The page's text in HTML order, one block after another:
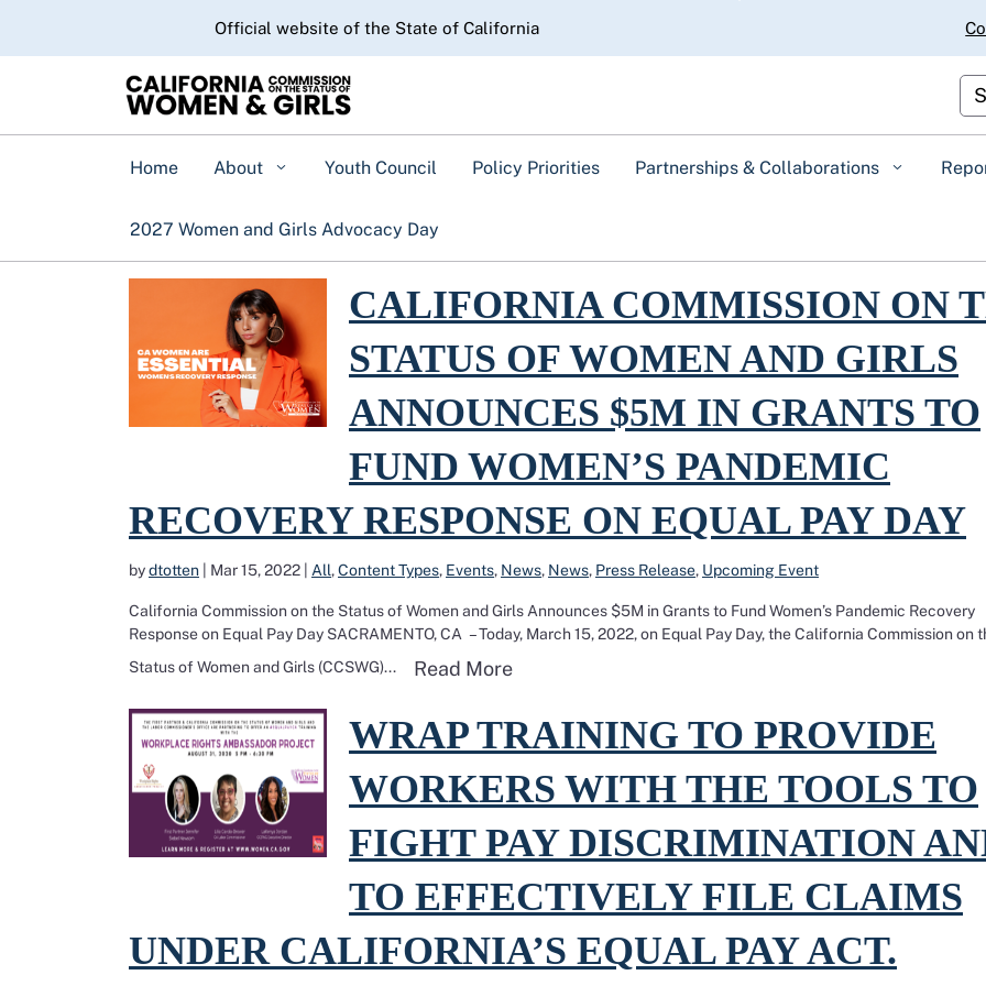
Main
Official website of the State of California
Home About Youth Council Policy Priorities Partnerships & Collaborations
2027 Women and Girls Advocacy Day
Read more about California Commission on the Status of Women and Girls Announces $5M
CALIFORNIA COMMISSION ON
STATUS OF WOMEN AND GIRLS
ANNOUNCES $5M IN GRANTS TO
FUND WOMEN’S PANDEMIC
RECOVERY RESPONSE ON EQUAL PAY DAY
bydtotten Mar 15, 2022 All,Content Types, Events, News, News, Press Release, Upcoming Event
California Commission on the Status of Women and Girls Announces $5M in Grants to Fund Women’s Pandemic Recovery
Response on Equal Pay Day SACRAMENTO, CA – Today, March 15, 2022, on Equal Pay Day, the California Commission on
Status of Women and Girls (CCSWG)...
Read MoreRead more about California Commission on the
Read more about WRAP training to provide workers with the tools to fight pay discrimination
WRAP TRAINING TO PROVIDE
WORKERS WITH THE TOOLS TO
FIGHT PAY DISCRIMINATION
TO EFFECTIVELY FILE CLAIMS
UNDER CALIFORNIA’S EQUAL PAY ACT.